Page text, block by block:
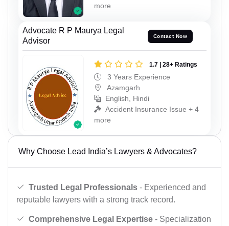
more
Advocate R P Maurya Legal
Advisor
Contact Now
1.7 | 28+ Ratings
3 Years Experience
Azamgarh
English, Hindi
Accident Insurance Issue + 4
more
Why Choose Lead India’s Lawyers & Advocates?
Trusted Legal Professionals - Experienced and
reputable lawyers with a strong track record.
Comprehensive Legal Expertise - Specialization